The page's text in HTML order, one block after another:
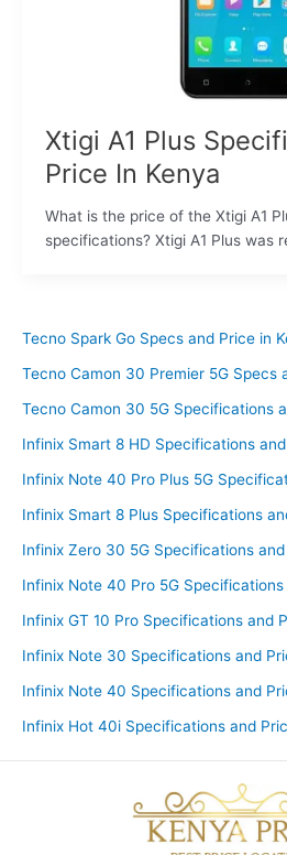
Tecno Spark Go Specs and Price in
Tecno Camon 30 Premier 5G Specs
Tecno Camon 30 5G Specifications
Infinix Smart 8 HD Specifications
Infinix Note 40 Pro Plus 5G
Infinix Smart 8 Plus Specifications
Infinix Zero 30 5G Specifications
Infinix Note 40 Pro 5G
Infinix GT 10 Pro Specifications and
Infinix Note 30 Specifications and
Infinix Note 40 Specifications and
Infinix Hot 40i Specifications and
Xtigi A1 Plus
Price In Kenya
What is the price of the Xtigi A1
specifications? Xtigi A1 Plus was